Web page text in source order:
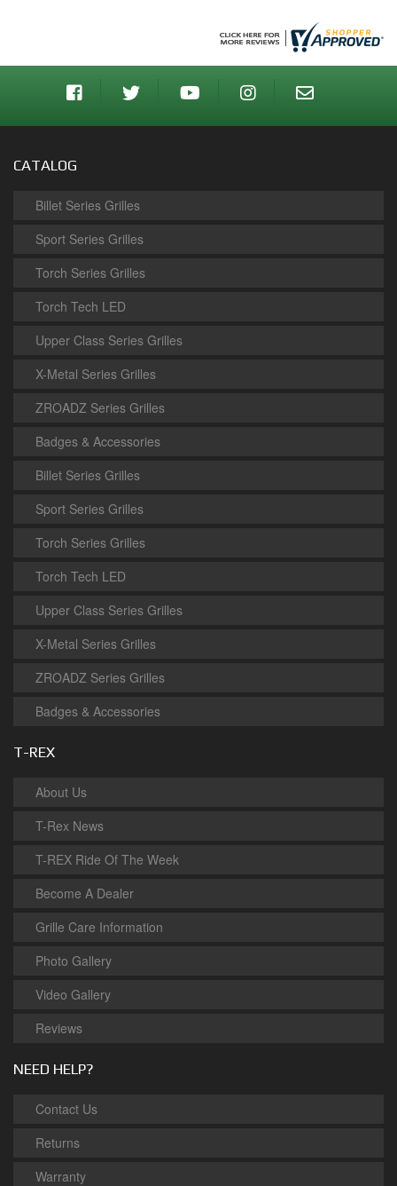
CATALOG
Billet Series Grilles
Sport Series Grilles
Torch Series Grilles
Torch Tech LED
Upper Class Series Grilles
X-Metal Series Grilles
ZROADZ Series Grilles
Badges & Accessories
Billet Series Grilles
Sport Series Grilles
Torch Series Grilles
Torch Tech LED
Upper Class Series Grilles
X-Metal Series Grilles
ZROADZ Series Grilles
Badges & Accessories
T-REX
About Us
T-Rex News
T-REX Ride Of The Week
Become A Dealer
Grille Care Information
Photo Gallery
Video Gallery
Reviews
NEED HELP?
Contact Us
Returns
Warranty